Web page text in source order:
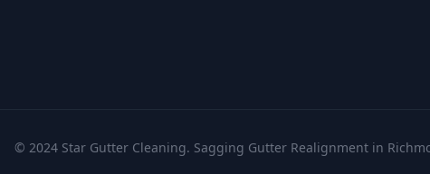
© 2024 Star Gutter Cleaning. Sagging Gutter Realignment in